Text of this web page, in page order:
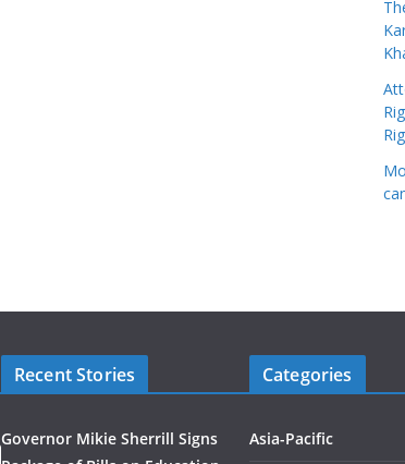
Recent Stories
Governor Mikie Sherrill Signs
Categories
Asia-Pacific